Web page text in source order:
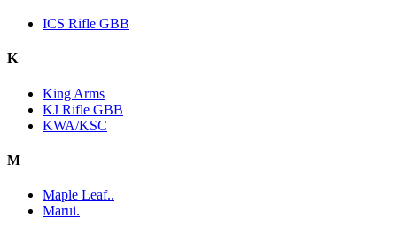
ICS Rifle GBB
K
King Arms
KJ Rifle GBB
KWA/KSC
M
Maple Leaf..
Marui.